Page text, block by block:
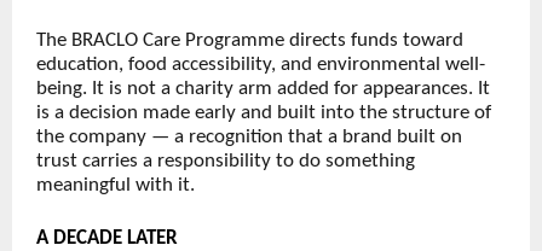
The BRACLO Care Programme directs funds toward
education, food accessibility, and environmental well-
being. It is not a charity arm added for appearances. It
is a decision made early and built into the structure of
the company — a recognition that a brand built on
trust carries a responsibility to do something
meaningful with it.
A DECADE LATER